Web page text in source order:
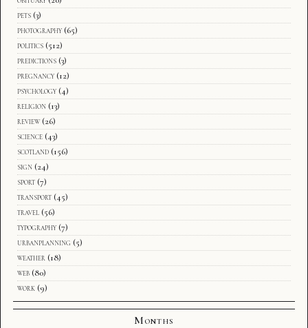
pets (3)
photography (65)
politics (512)
predictions (3)
pregnancy (12)
psychology (4)
religion (13)
review (26)
science (43)
scotland (156)
sign (24)
sport (7)
transport (45)
travel (56)
typography (7)
urbanplanning (5)
weather (18)
web (80)
work (9)
Months